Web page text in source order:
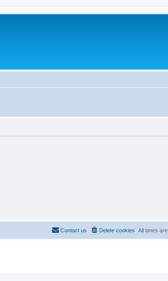
All times are
Delete cookies
Contact us